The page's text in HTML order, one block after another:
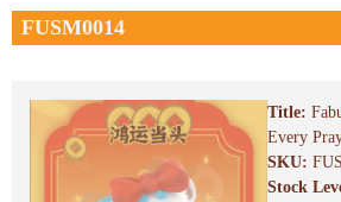
FUSM0014
Title:
Every
SKU:
Stock